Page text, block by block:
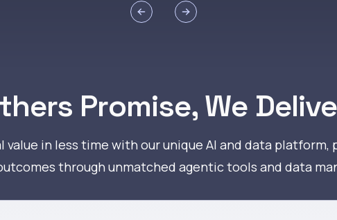
Previous slideNext slide
Promise, We
value in less time with our unique AI and data
through unmatched agentic tools and data